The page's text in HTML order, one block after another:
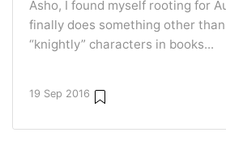
Asho, I found myself rooting for
finally does something other
“knightly” characters in books...
19 Sep 2016